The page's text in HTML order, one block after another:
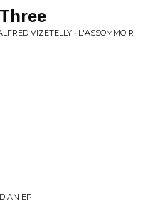
VIZETELLY • L'ASSOMMOIR
EP